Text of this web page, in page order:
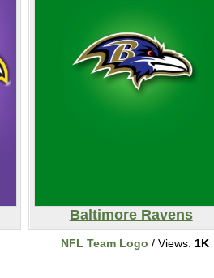
Baltimore Ravens
NFL Team Logo / Views: 1K